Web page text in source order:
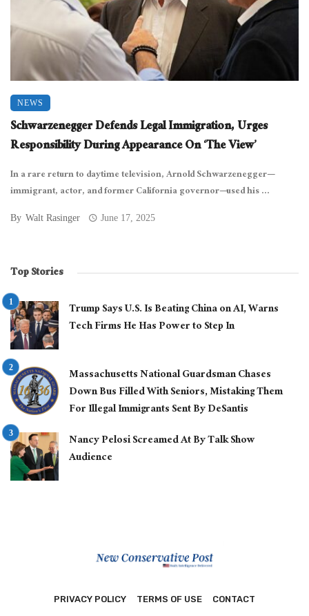
NEWS
Schwarzenegger Defends Legal Immigration, Urges
Responsibility During Appearance On ‘The View’
In a rare return to daytime television, Arnold Schwarzenegger—
immigrant, actor, and former California governor—used his ...
By Walt Rasinger June 17, 2025
Top Stories
Trump Says U.S. Is Beating China on AI, Warns
Tech Firms He Has Power to Step In
Massachusetts National Guardsman Chases
Down Bus Filled With Seniors, Mistaking Them
For Illegal Immigrants Sent By DeSantis
Nancy Pelosi Screamed At By Talk Show
Audience
PRIVACY POLICY TERMS OF USE CONTACT